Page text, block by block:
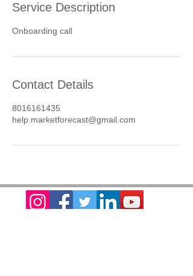
Service Description
Onboarding call
Contact Details
8016161435
help.marketforecast@gmail.com